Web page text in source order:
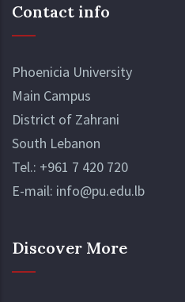
Contact info
Phoenicia University
Main Campus
District of Zahrani
South Lebanon
Tel.: +961 7 420 720
E-mail: info@pu.edu.lb
Discover More